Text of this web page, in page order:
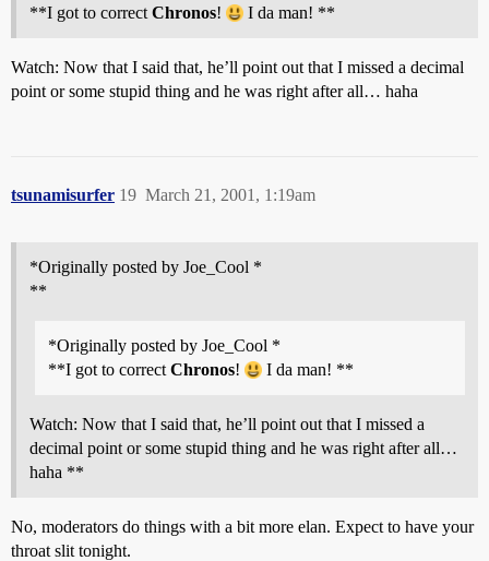
**I got to correct Chronos! I da man! **
Watch: Now that I said that, he’ll point out that I missed a decimal
point or some stupid thing and he was right after all… haha
tsunamisurfer March 21, 2001, 1:19am
19
*Originally posted by Joe_Cool *
**
*Originally posted by Joe_Cool *
**I got to correct Chronos! I da man! **
Watch: Now that I said that, he’ll point out that I missed a
decimal point or some stupid thing and he was right after all…
haha **
No, moderators do things with a bit more elan. Expect to have your
throat slit tonight.